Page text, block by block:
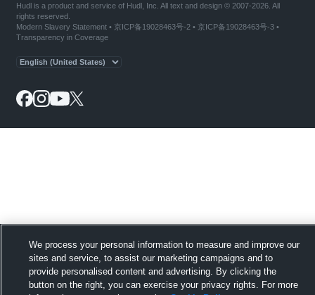
Hudl is a product and service of Hudl, Inc. All text and design © 2007-2026. All
rights reserved.
Modern Slavery Statement• 京ICP备19028463号-2 • 京ICP备19028463号-3 •
Transparency in Coverage
We process your personal information to measure and improve our
sites and service, to assist our marketing campaigns and to
provide personalised content and advertising. By clicking the
button on the right, you can exercise your privacy rights. For more